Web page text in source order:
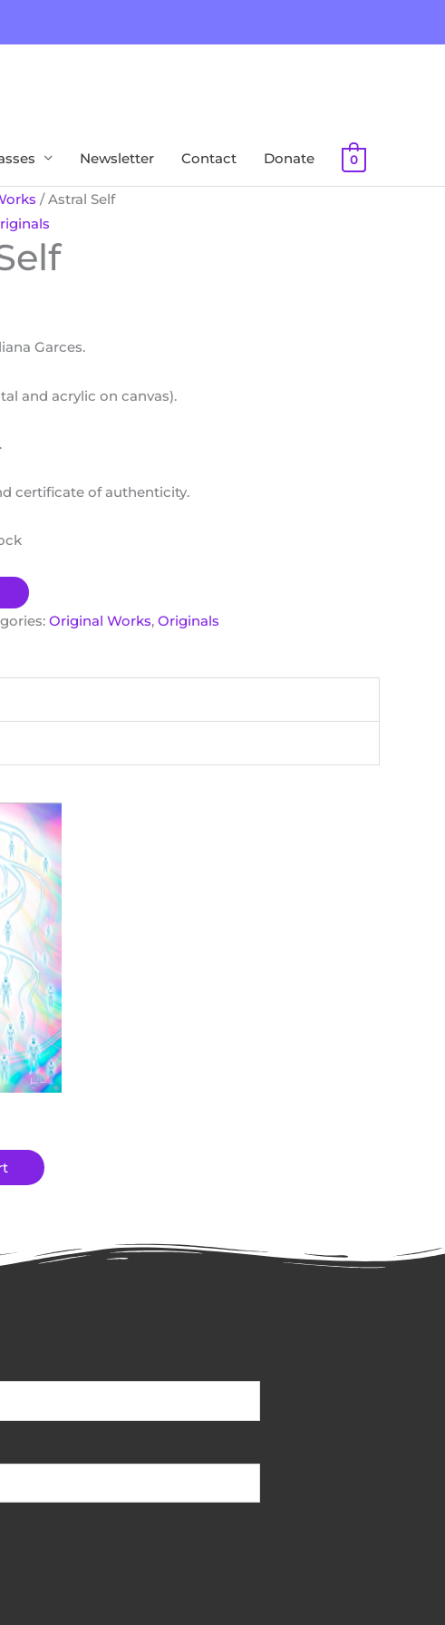
Newsletter Contact Donate 0
/ Astral Self
Garces.
and acrylic on canvas).
certificate of authenticity.
Original Works, Originals